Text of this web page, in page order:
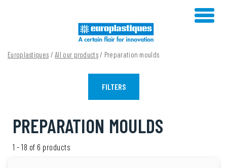
Europlastiques /All our products/ Preparation moulds
FILTERS
PREPARATION MOULDS
1 - 18 of 6 products